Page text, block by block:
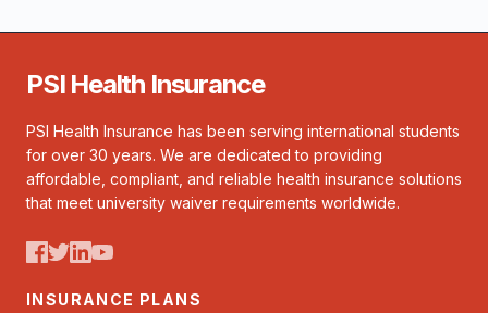
PSI Health Insurance
PSI Health Insurance has been serving international students
for over 30 years. We are dedicated to providing
affordable, compliant, and reliable health insurance solutions
that meet university waiver requirements worldwide.
INSURANCE PLANS